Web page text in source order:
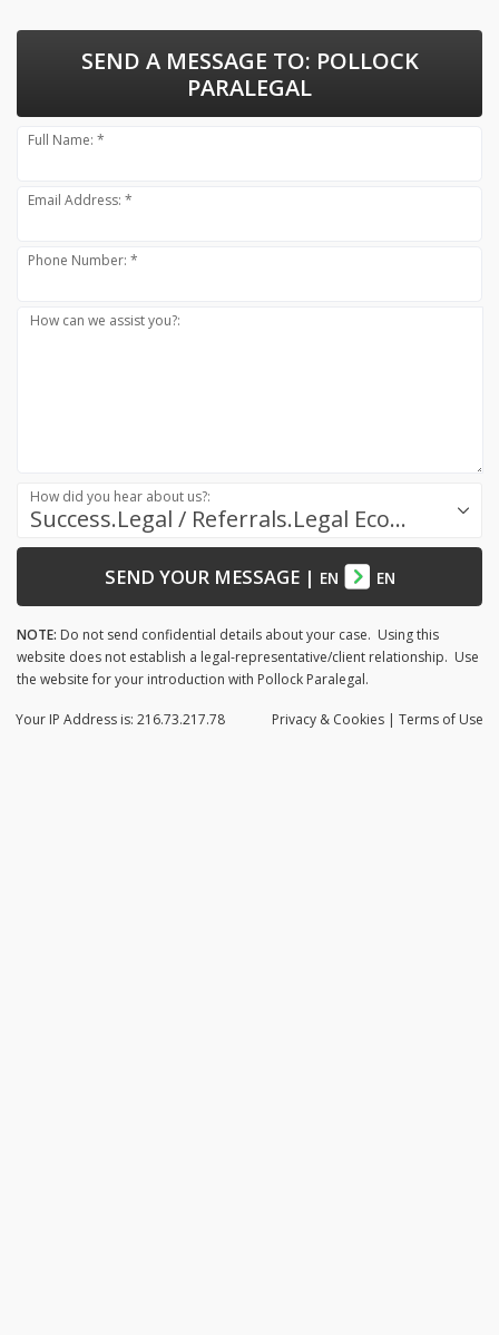
SEND A MESSAGE TO: POLLOCK
PARALEGAL
Full Name: *
Email Address: *
Phone Number: *
How can we assist you?:
Success.Legal / Referrals.Legal Ecosystem
How did you hear about us?:
SEND YOUR MESSAGE| EN EN
NOTE: Do not send confidential details about your case. Using this
website does not establish a legal-representative/client relationship. Use
the website for your introduction with Pollock Paralegal.
Privacy & Cookies | Terms of Use
Your IP Address is: 216.73.217.78